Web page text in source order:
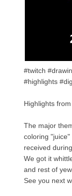
#twitch
#highlights
Highlights
The major
coloring
received
We got it
and rest of
See you next